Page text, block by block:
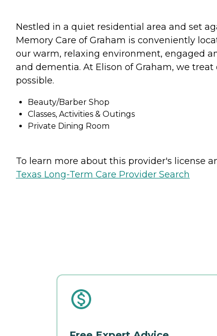
Nestled in a quiet residential area and set
Memory Care of Graham is conveniently
our warm, relaxing environment, engaged
and dementia. At Elison of Graham, we
possible.
Beauty/Barber Shop
Classes, Activities & Outings
Private Dining Room
To learn more about this provider's license
Texas Long-Term Care Provider Search